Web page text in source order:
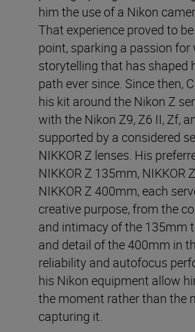
him the use of a Nikon
That experience proved to
point, sparking a passion for
storytelling that has shaped
path ever since. Since then,
his kit around the Nikon Z
with the Nikon Z9, Z6 II, Zf,
supported by a considered
NIKKOR Z lenses. His
NIKKOR Z 135mm, NIKKOR
NIKKOR Z 400mm, each
creative purpose, from the
and intimacy of the 135mm
and detail of the 400mm in
reliability and autofocus
his Nikon equipment allow
the moment rather than the
capturing it.